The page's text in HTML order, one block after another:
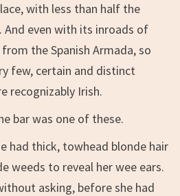
with less than half the
even with its inroads of
the Spanish Armada, so
few, certain and distinct
recognizably Irish.
bar was one of these.
had thick, towhead blonde hair
weeds to reveal her wee ears.
asking, before she had